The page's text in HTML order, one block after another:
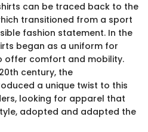
can be traced back to the
transitioned from a sport
fashion statement. In the
began as a uniform for
offer comfort and mobility.
century, the
a unique twist to this
looking for apparel that
adopted and adapted the